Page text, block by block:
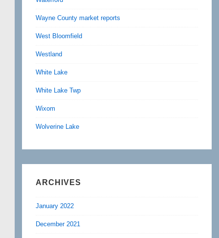
Wayne County market reports
West Bloomfield
Westland
White Lake
White Lake Twp
Wixom
Wolverine Lake
ARCHIVES
January 2022
December 2021